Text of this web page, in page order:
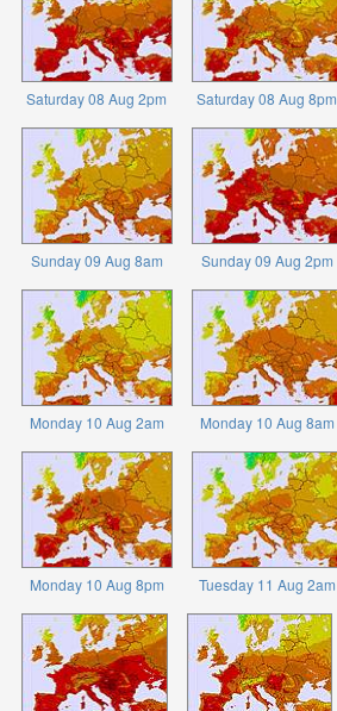
Saturday 08 Aug 2pm Saturday 08 Aug 8pm
Sunday 09 Aug 8am Sunday 09 Aug 2pm
Monday 10 Aug 2am Monday 10 Aug 8am
Monday 10 Aug 8pm Tuesday 11 Aug 2am